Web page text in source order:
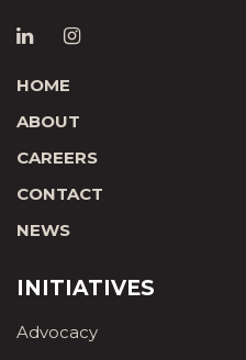
HOME
ABOUT
CAREERS
CONTACT
NEWS
INITIATIVES
Advocacy